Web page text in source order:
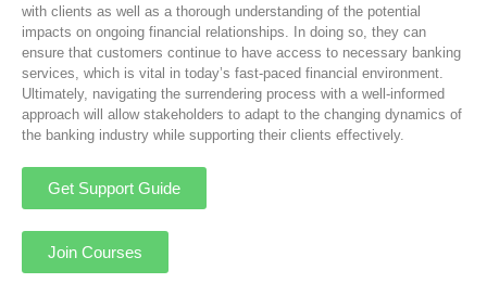
with clients as well as a thorough understanding of the potential
impacts on ongoing financial relationships. In doing so, they can
ensure that customers continue to have access to necessary banking
services, which is vital in today’s fast-paced financial environment.
Ultimately, navigating the surrendering process with a well-informed
approach will allow stakeholders to adapt to the changing dynamics of
the banking industry while supporting their clients effectively.
Get Support Guide
Join Courses